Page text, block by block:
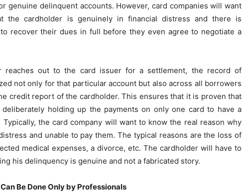
genuine delinquent accounts. However, card companies will want
the cardholder is genuinely in financial distress and there is
recover their dues in full before they even agree to negotiate a
reaches out to the card issuer for a settlement, the record of
not only for that particular account but also across all borrowers
credit report of the cardholder. This ensures that it is proven that
holding up the payments on only one card to have a
the card company will want to know the real reason why
and unable to pay them. The typical reasons are the loss of
medical expenses, a divorce, etc. The cardholder will have to
his delinquency is genuine and not a fabricated story.
Be Done Only by Professionals